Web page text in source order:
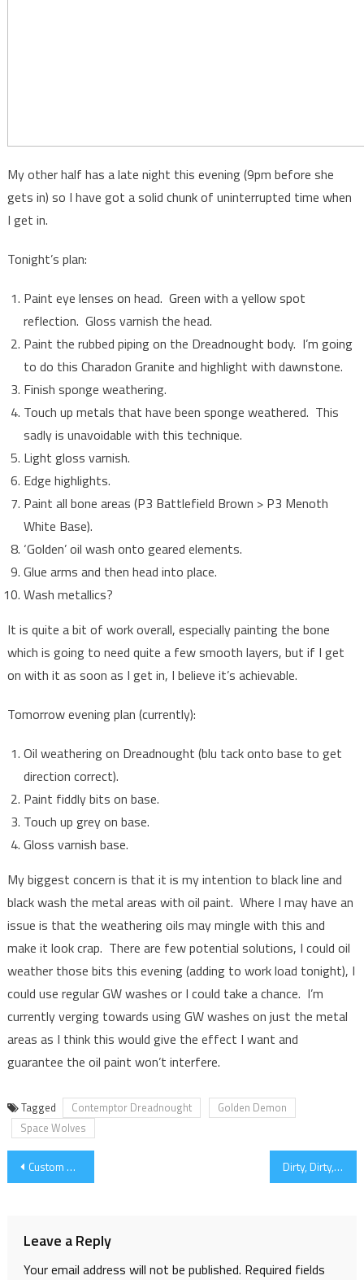
My other half has a late night this evening (9pm before she
gets in) so I have got a solid chunk of uninterrupted time when
I get in.
Tonight’s plan:
Paint eye lenses on head. Green with a yellow spot
reflection. Gloss varnish the head.
Paint the rubbed piping on the Dreadnought body. I’m going
to do this Charadon Granite and highlight with dawnstone.
Finish sponge weathering.
Touch up metals that have been sponge weathered. This
sadly is unavoidable with this technique.
Light gloss varnish.
Edge highlights.
Paint all bone areas (P3 Battlefield Brown > P3 Menoth
White Base).
‘Golden’ oil wash onto geared elements.
Glue arms and then head into place.
Wash metallics?
It is quite a bit of work overall, especially painting the bone
which is going to need quite a few smooth layers, but if I get
on with it as soon as I get in, I believe it’s achievable.
Tomorrow evening plan (currently):
Oil weathering on Dreadnought (blu tack onto base to get
direction correct).
Paint fiddly bits on base.
Touch up grey on base.
Gloss varnish base.
My biggest concern is that it is my intention to black line and
black wash the metal areas with oil paint. Where I may have an
issue is that the weathering oils may mingle with this and
make it look crap. There are few potential solutions, I could oil
weather those bits this evening (adding to work load tonight), I
could use regular GW washes or I could take a chance. I’m
currently verging towards using GW washes on just the metal
areas as I think this would give the effect I want and
guarantee the oil paint won’t interfere.
Tagged Contemptor Dreadnought
Golden Demon
Space Wolves
Post
Custom Decals Dirty, Dirty, Dreadnought
Leave a Reply
Your email address will not be published. Required fields